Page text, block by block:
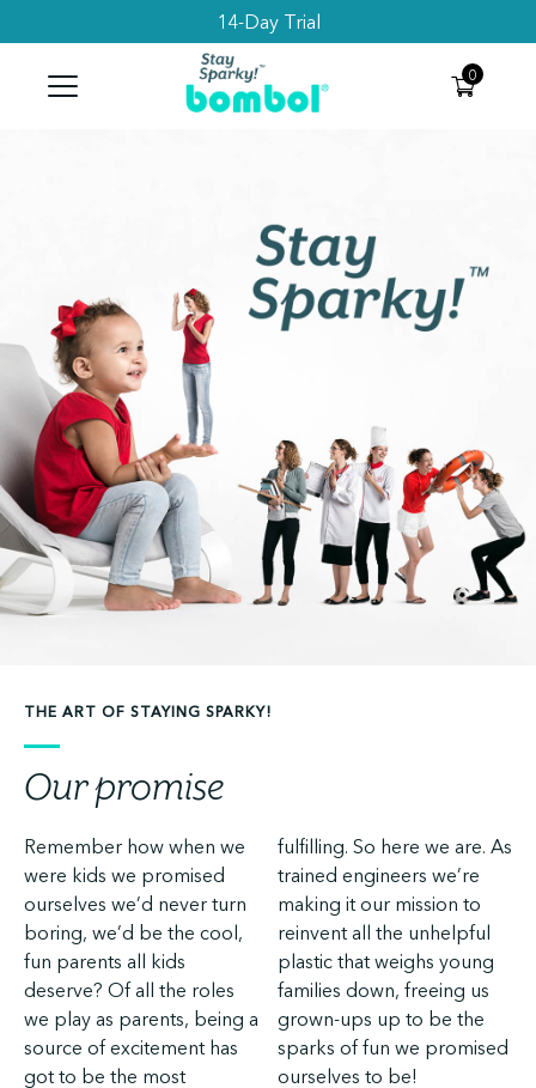
14-Day Trial
0
THE ART OF STAYING SPARKY!
Our promise
Remember how when we
were kids we promised
ourselves we’d never turn
boring, we’d be the cool,
fun parents all kids
deserve? Of all the roles
we play as parents, being a
source of excitement has
got to be the most
fulfilling. So here we are. As
trained engineers we’re
making it our mission to
reinvent all the unhelpful
plastic that weighs young
families down, freeing us
grown-ups up to be the
sparks of fun we promised
ourselves to be!